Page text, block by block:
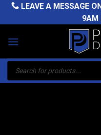
Skip
LEAVE A MESSAGE
9AM
Products
search